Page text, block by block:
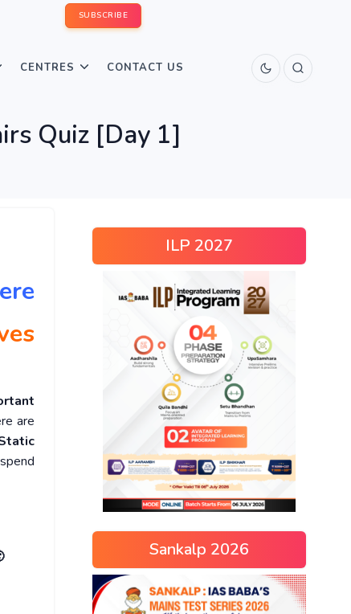
SUBSCRIBE
CENTRES CONTACT US
Quiz [Day 1]
are
ILP 2027
Sankalp 2026